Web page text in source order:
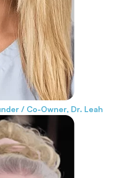
/ Co-Owner, Dr. Leah